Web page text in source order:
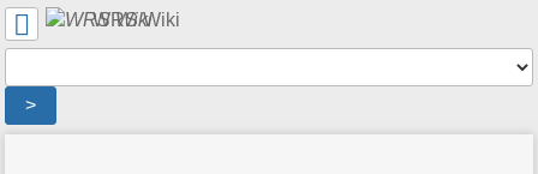
WRS Wiki
Tools
>
User
Tools